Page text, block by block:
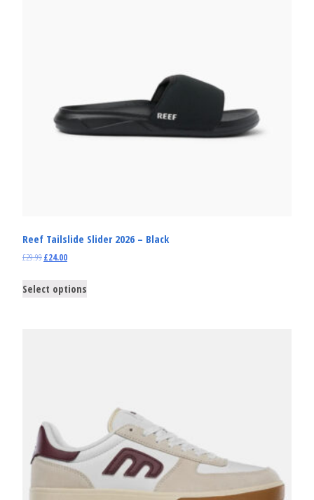
Reef Tailslide Slider 2026 – Black
£29.99£24.00
Select options